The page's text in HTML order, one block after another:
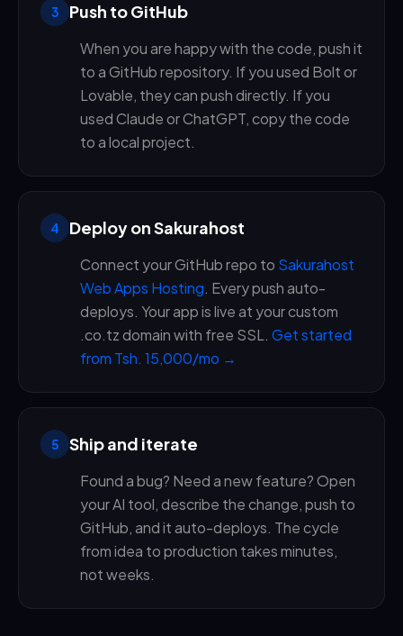
3 Push to GitHub
When you are happy with the code, push it
to a GitHub repository. If you used Bolt or
Lovable, they can push directly. If you
used Claude or ChatGPT, copy the code
to a local project.
4 Deploy on Sakurahost
Connect your GitHub repo to Sakurahost
Web Apps Hosting. Every push auto-
deploys. Your app is live at your custom
.co.tz domain with free SSL. Get started
from Tsh. 15,000/mo →
5 Ship and iterate
Found a bug? Need a new feature? Open
your AI tool, describe the change, push to
GitHub, and it auto-deploys. The cycle
from idea to production takes minutes,
not weeks.